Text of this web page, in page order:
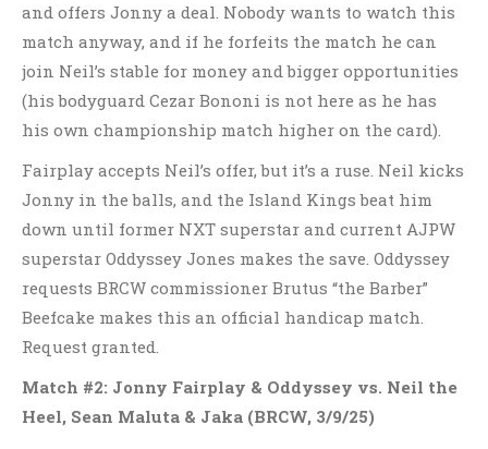
and offers Jonny a deal. Nobody wants to watch this
match anyway, and if he forfeits the match he can
join Neil’s stable for money and bigger opportunities
(his bodyguard Cezar Bononi is not here as he has
his own championship match higher on the card).
Fairplay accepts Neil’s offer, but it’s a ruse. Neil kicks
Jonny in the balls, and the Island Kings beat him
down until former NXT superstar and current AJPW
superstar Oddyssey Jones makes the save. Oddyssey
requests BRCW commissioner Brutus “the Barber”
Beefcake makes this an official handicap match.
Request granted.
Match #2: Jonny Fairplay & Oddyssey vs. Neil the
Heel, Sean Maluta & Jaka (BRCW, 3/9/25)